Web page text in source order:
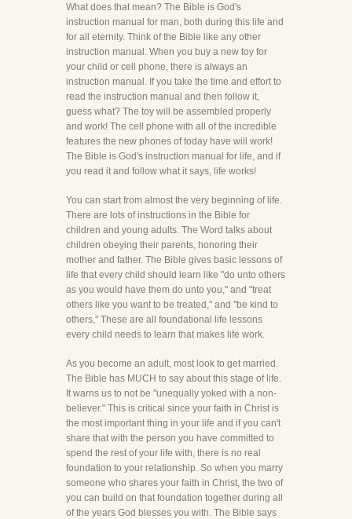
What does that mean? The Bible is God's
instruction manual for man, both during this life and
for all eternity. Think of the Bible like any other
instruction manual. When you buy a new toy for
your child or cell phone, there is always an
instruction manual. If you take the time and effort to
read the instruction manual and then follow it,
guess what? The toy will be assembled properly
and work! The cell phone with all of the incredible
features the new phones of today have will work!
The Bible is God's instruction manual for life, and if
you read it and follow what it says, life works!
You can start from almost the very beginning of life.
There are lots of instructions in the Bible for
children and young adults. The Word talks about
children obeying their parents, honoring their
mother and father. The Bible gives basic lessons of
life that every child should learn like "do unto others
as you would have them do unto you," and "treat
others like you want to be treated," and "be kind to
others," These are all foundational life lessons
every child needs to learn that makes life work.
As you become an adult, most look to get married.
The Bible has MUCH to say about this stage of life.
It warns us to not be "unequally yoked with a non-
believer." This is critical since your faith in Christ is
the most important thing in your life and if you can't
share that with the person you have committed to
spend the rest of your life with, there is no real
foundation to your relationship. So when you marry
someone who shares your faith in Christ, the two of
you can build on that foundation together during all
of the years God blesses you with. The Bible says